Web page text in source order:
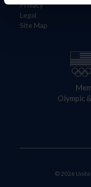
Privacy
Legal
Site Map
Olympic
© 2026